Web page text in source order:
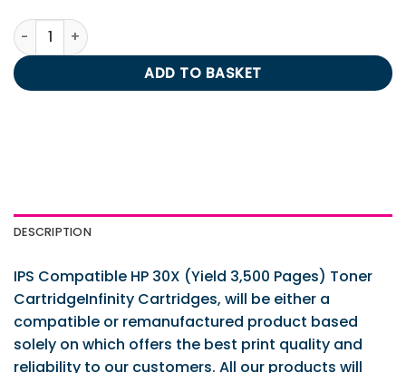
IPS Compatible HP 30X (Yield 3,500 Pages) Toner
ADD TO BASKET
DESCRIPTION
IPS Compatible HP 30X (Yield 3,500 Pages) Toner
CartridgeInfinity Cartridges, will be either a
compatible or remanufactured product based
solely on which offers the best print quality and
reliability to our customers. All our products will